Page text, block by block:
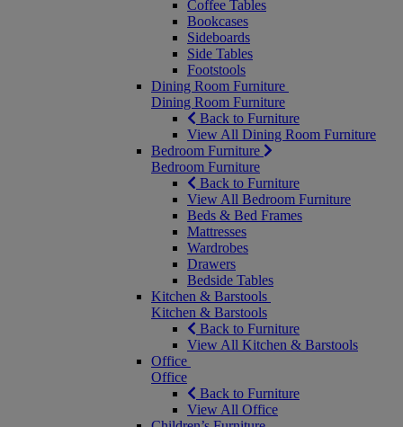
Coffee Tables
Bookcases
Sideboards
Side Tables
Footstools
Dining Room Furniture
Dining Room Furniture
Back to Furniture
View All Dining Room Furniture
Bedroom Furniture
Bedroom Furniture
Back to Furniture
View All Bedroom Furniture
Beds & Bed Frames
Mattresses
Wardrobes
Drawers
Bedside Tables
Kitchen & Barstools
Kitchen & Barstools
Back to Furniture
View All Kitchen & Barstools
Office
Office
Back to Furniture
View All Office